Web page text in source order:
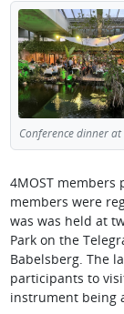
Conference dinner
4MOST
members were
was was held at
Park on the
Babelsberg. The
participants to
instrument being